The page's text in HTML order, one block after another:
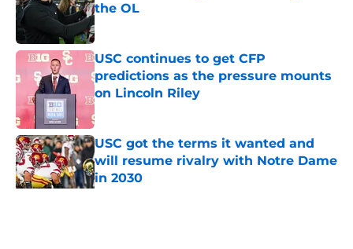
the OL
Published by on Invalid Date
USC continues to get CFP
predictions as the pressure mounts
on Lincoln Riley
Published by on Invalid Date
USC got the terms it wanted and
will resume rivalry with Notre Dame
in 2030